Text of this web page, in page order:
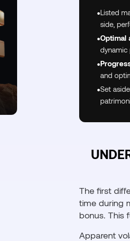
•Listed
side,
•Optimal
dynamic
•
and
•Set
The first
time during
bonus. This
Apparent